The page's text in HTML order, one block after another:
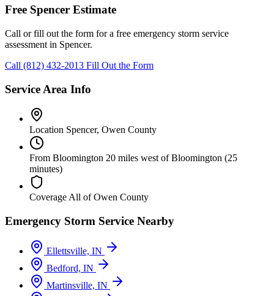
Free Spencer Estimate
Call or fill out the form for a free emergency storm service
assessment in Spencer.
Call (812) 432-2013 Fill Out the Form
Service Area Info
Location Spencer, Owen County
From Bloomington 20 miles west of Bloomington (25
minutes)
CoverageAll of Owen County
Emergency Storm Service Nearby
Ellettsville, IN
Bedford, IN
Martinsville, IN